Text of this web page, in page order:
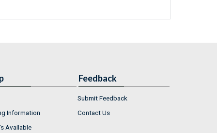
Information
Available
Feedback
Submit Feedback
Contact Us